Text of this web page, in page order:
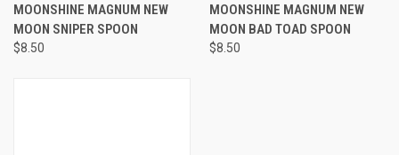
MOONSHINE MAGNUM NEW
MOON SNIPER SPOON
$8.50
MOONSHINE MAGNUM NEW
MOON BAD TOAD SPOON
$8.50